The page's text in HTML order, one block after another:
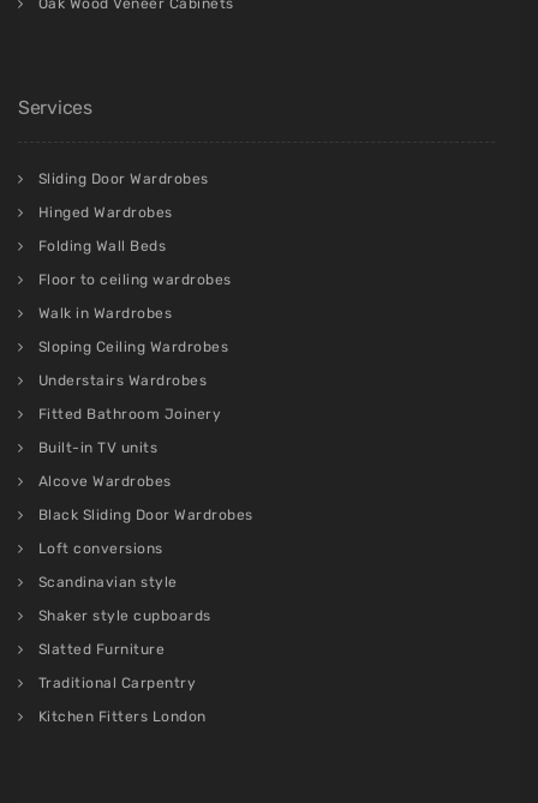
Oak Wood Veneer Cabinets
Services
Sliding Door Wardrobes
Hinged Wardrobes
Folding Wall Beds
Floor to ceiling wardrobes
Walk in Wardrobes
Sloping Ceiling Wardrobes
Understairs Wardrobes
Fitted Bathroom Joinery
Built-in TV units
Alcove Wardrobes
Black Sliding Door Wardrobes
Loft conversions
Scandinavian style
Shaker style cupboards
Slatted Furniture
Traditional Carpentry
Kitchen Fitters London